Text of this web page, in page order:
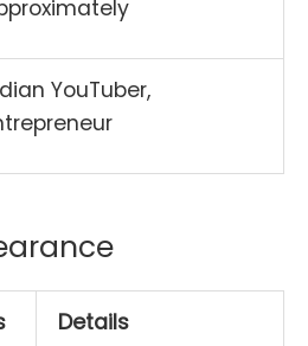
YouTuber,
Details